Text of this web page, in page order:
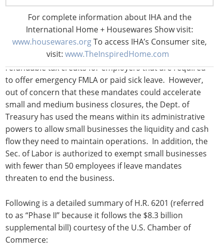
For complete information about IHA and the
International Home + Housewares Show visit:
www.housewares.orgTo access IHA’s Consumer site,
visit: www.TheInspiredHome.com
several provisions relating to employer-mandated sick
leave, as well as an expansion of the federal Family and
Medical Leave Act (FMLA). Because the leave mandates
require businesses with 500 and fewer employees to
provide additional weeks of paid leave, the bill includes
refundable tax credits for employers that are required
to offer emergency FMLA or paid sick leave. However,
out of concern that these mandates could accelerate
small and medium business closures, the Dept. of
Treasury has used the means within its administrative
powers to allow small businesses the liquidity and cash
flow they need to maintain operations. In addition, the
Sec. of Labor is authorized to exempt small businesses
with fewer than 50 employees if leave mandates
threaten to end the business.
Following is a detailed summary of H.R. 6201 (referred
to as “Phase II” because it follows the $8.3 billion
supplemental bill) courtesy of the U.S. Chamber of
Commerce: